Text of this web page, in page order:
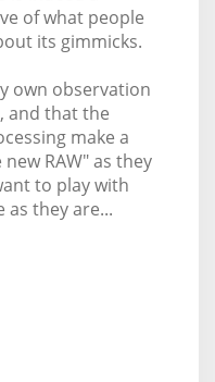
of what people
its gimmicks.
own observation
and that the
make a
RAW" as they
to play with
they are...